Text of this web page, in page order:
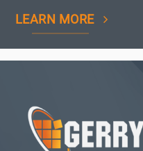
LEARN MORE